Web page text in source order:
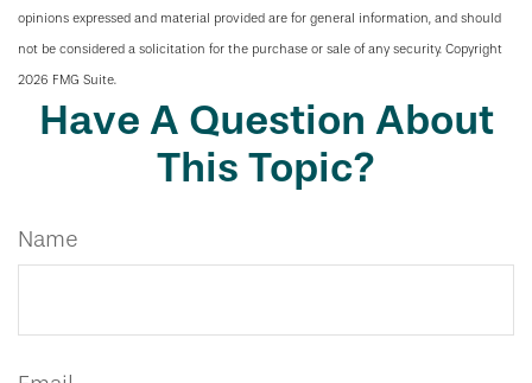
opinions expressed and material provided are for general information, and should
not be considered a solicitation for the purchase or sale of any security. Copyright
2026 FMG Suite.
Have A Question About
This Topic?
Name